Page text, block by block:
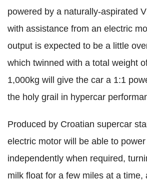
powered by a naturally-aspirated
with assistance from an electric
output is expected to be a little
which twinned with a total weight
1,000kg will give the car a 1:1
the holy grail in hypercar
Produced by Croatian supercar
electric motor will be able to
independently when required,
milk float for a few miles at a time,